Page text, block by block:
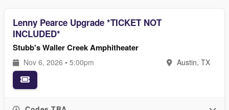
Lenny Pearce Upgrade *TICKET NOT
INCLUDED*
Stubb's Waller Creek Amphitheater
Nov 6, 2026 • 5:00pm Austin, TX